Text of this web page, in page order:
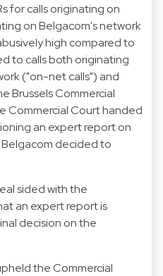
for calls originating on
on Belgacom's network
high compared to
to calls both originating
("on-net calls") and
Brussels Commercial
Commercial Court handed
an expert report on
decided to
sided with the
an expert report is
decision on the
the Commercial